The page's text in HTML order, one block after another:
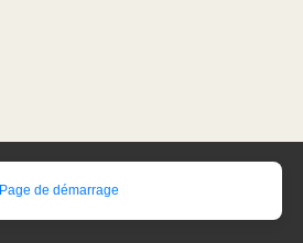
Page de démarrage